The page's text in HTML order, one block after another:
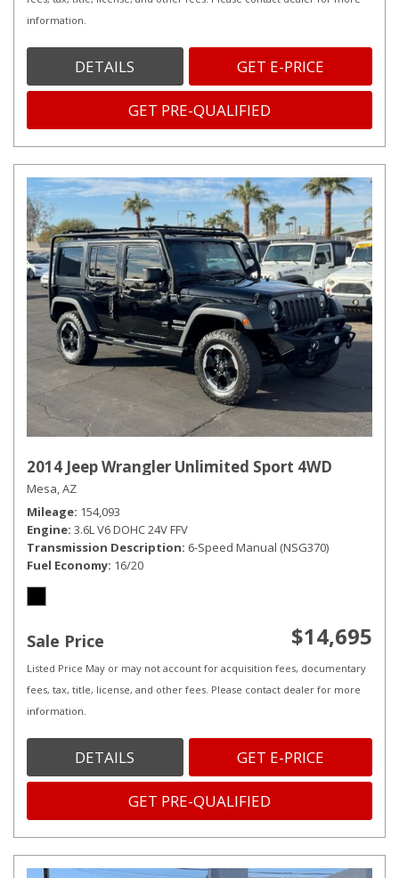
information.
DETAILS GET E-PRICE
GET PRE-QUALIFIED
2014 Jeep Wrangler Unlimited Sport 4WD
Mesa, AZ
Mileage 154,093
Engine 3.6L V6 DOHC 24V FFV
Transmission Description 6-Speed Manual (NSG370)
Fuel Economy 16/20
Sale Price $14,695
Listed Price May or may not account for acquisition fees, documentary
fees, tax, title, license, and other fees. Please contact dealer for more
information.
DETAILS GET E-PRICE
GET PRE-QUALIFIED